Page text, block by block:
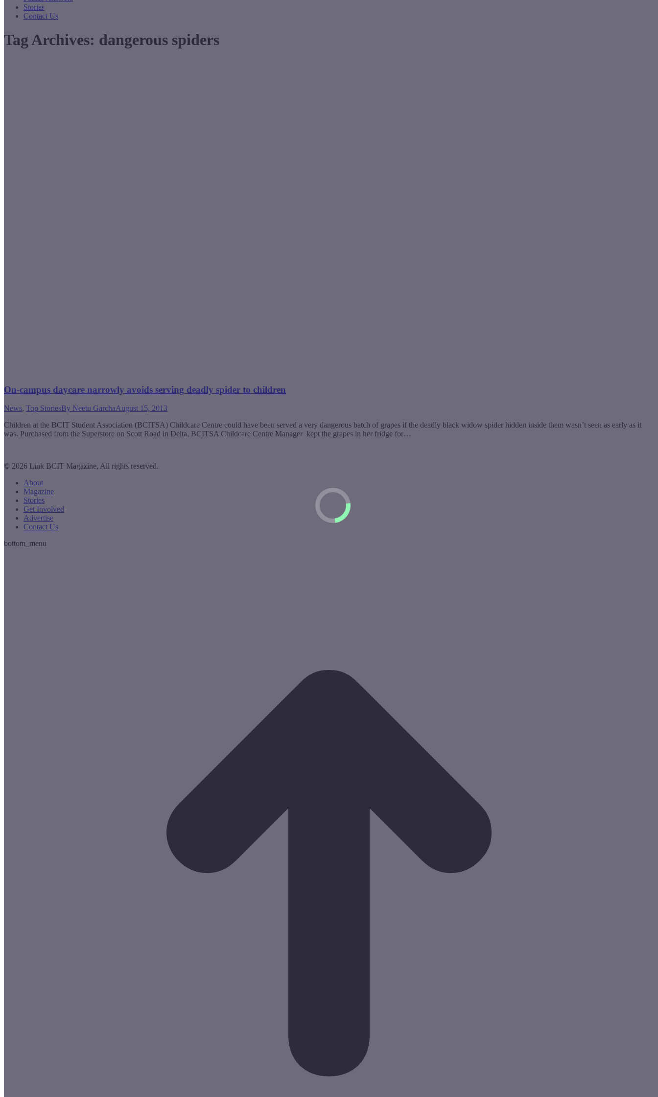
Stories
Contact Us
Tag Archives: dangerous spiders
On-campus daycare narrowly avoids serving deadly spider to children
News, Top StoriesBy Neetu GarchaAugust 15, 2013
Children at the BCIT Student Association (BCITSA) Childcare Centre could have been served a very dangerous batch of grapes if the deadly black widow spider hidden inside them wasn’t seen as early as it
was. Purchased from the Superstore on Scott Road in Delta, BCITSA Childcare Centre Manager kept the grapes in her fridge for…
© 2026 Link BCIT Magazine, All rights reserved.
About
Magazine
Stories
Get Involved
Advertise
Contact Us
bottom_menu